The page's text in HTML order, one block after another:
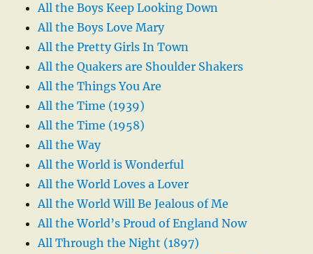
All the Boys Keep Looking Down
All the Boys Love Mary
All the Pretty Girls In Town
All the Quakers are Shoulder Shakers
All the Things You Are
All the Time (1939)
All the Time (1958)
All the Way
All the World is Wonderful
All the World Loves a Lover
All the World Will Be Jealous of Me
All the World’s Proud of England Now
All Through the Night (1897)